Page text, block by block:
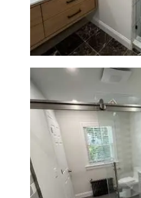
Showers &